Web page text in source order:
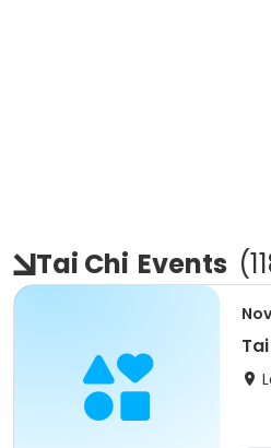
Tai Chi Events (